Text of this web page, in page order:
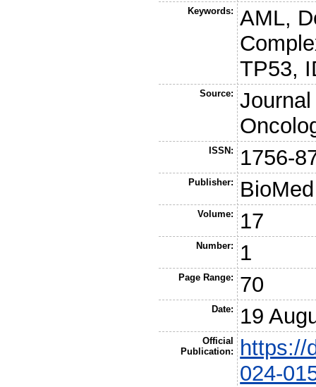
Keywords:
AML,
TP53,
Source:
ISSN: 1756-
Publisher:
Volume: 17
Number: 1
Page Range: 70
Date: 19
Official
Publication:
https://
024-